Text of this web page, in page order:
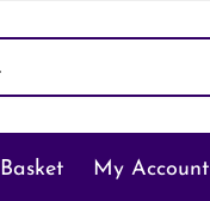
Basket My Account